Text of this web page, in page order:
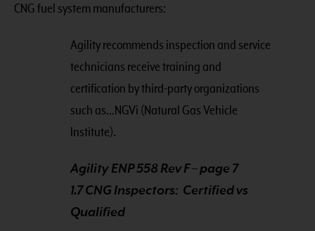
CNG fuel system manufacturers:
Agility recommends inspection and service
technicians receive training and
certification by third-party organizations
such as…NGVi (Natural Gas Vehicle
Institute).
Agility ENP 558 Rev F – page 7
1.7 CNG Inspectors: Certified vs
Qualified